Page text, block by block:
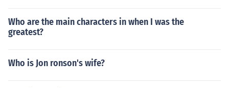
Who are the main characters in when I was the
greatest?
Who is Jon ronson's wife?